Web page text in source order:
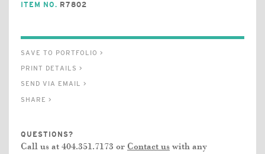
ITEM NO. R7802
SAVE TO PORTFOLIO >
PRINT DETAILS >
SEND VIA EMAIL >
SHARE >
QUESTIONS?
Call us at 404.351.7173 or Contact us with any